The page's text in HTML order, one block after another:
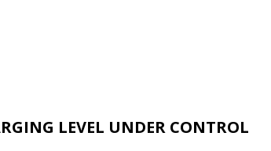
LEVEL UNDER CONTROL